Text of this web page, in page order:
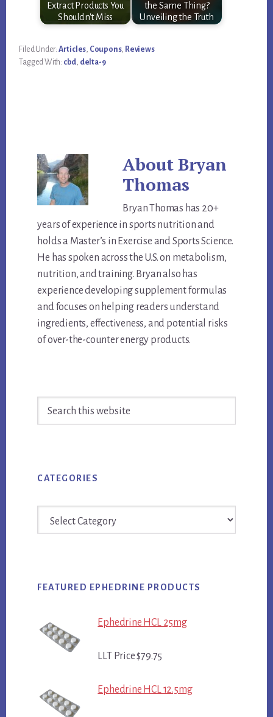
Extract Products You
Shouldn't Miss
the Same Thing?
Unveiling the Truth
Filed Under: Articles Coupons, Reviews
Tagged With: cbd delta-9
AboutBryan
Thomas
Bryan Thomas has 20+
years of experience in sports nutrition and
holds a Master’s in Exercise and Sports Science.
He has spoken across the U.S. on metabolism,
nutrition, and training. Bryan also has
experience developing supplement formulas
and focuses on helping readers understand
ingredients, effectiveness, and potential risks
of over-the-counter energy products.
Sidebar
CATEGORIES
FEATURED EPHEDRINE PRODUCTS
Ephedrine HCL 25mg
LLT Price $79.75
Ephedrine HCL 12.5mg